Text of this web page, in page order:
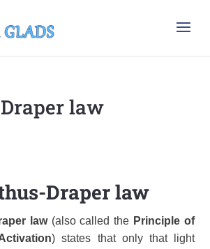
law
Draper law
law(also called the Principle of
) states that only that light